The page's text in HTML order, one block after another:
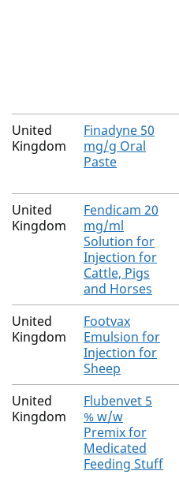
United
Kingdom
Finadyne 50
mg/g Oral
Paste
United
Kingdom
Fendicam 20
mg/ml
Solution for
Injection for
Cattle, Pigs
and Horses
United
Kingdom
Footvax
Emulsion for
Injection for
Sheep
United
Kingdom
Flubenvet 5
% w/w
Premix for
Medicated
Feeding Stuff